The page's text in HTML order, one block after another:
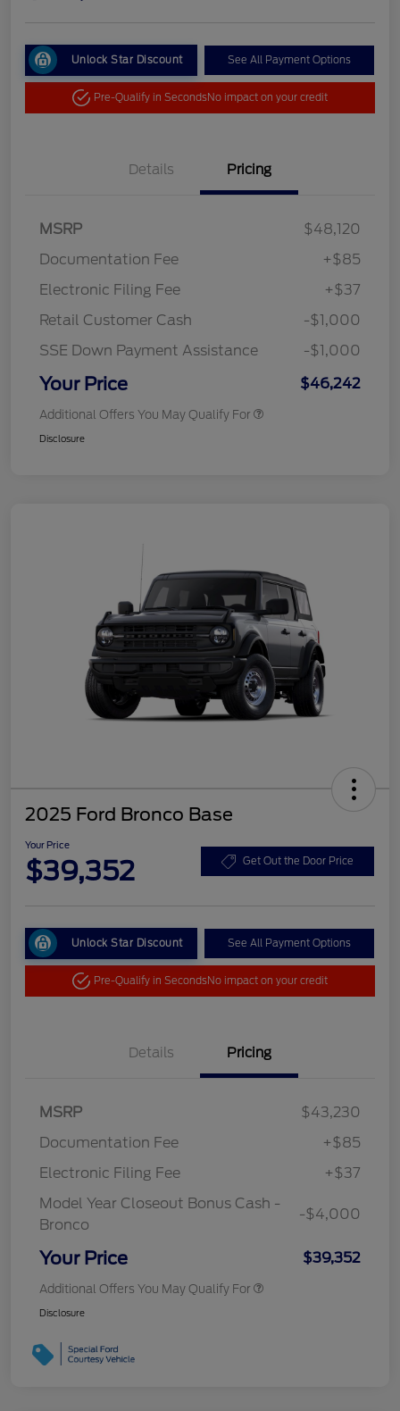
Unlock Star Discount See All Payment Options
Pre-Qualify in SecondsNo impact on your credit
Details Pricing
MSRP
$48,120
Documentation Fee
+$85
Electronic Filing Fee
+$37
Retail Customer Cash
-$1,000
SSE Down Payment Assistance
-$1,000
Your Price $46,242
Additional Offers You May Qualify For
Disclosure
2025 Ford Bronco Base
Your Price
$39,352 Get Out the Door Price
Unlock Star Discount See All Payment Options
Pre-Qualify in SecondsNo impact on your credit
Details Pricing
MSRP
$43,230
Documentation Fee
+$85
Electronic Filing Fee
+$37
Model Year Closeout Bonus Cash -
Bronco
-$4,000
Your Price $39,352
Additional Offers You May Qualify For
Disclosure